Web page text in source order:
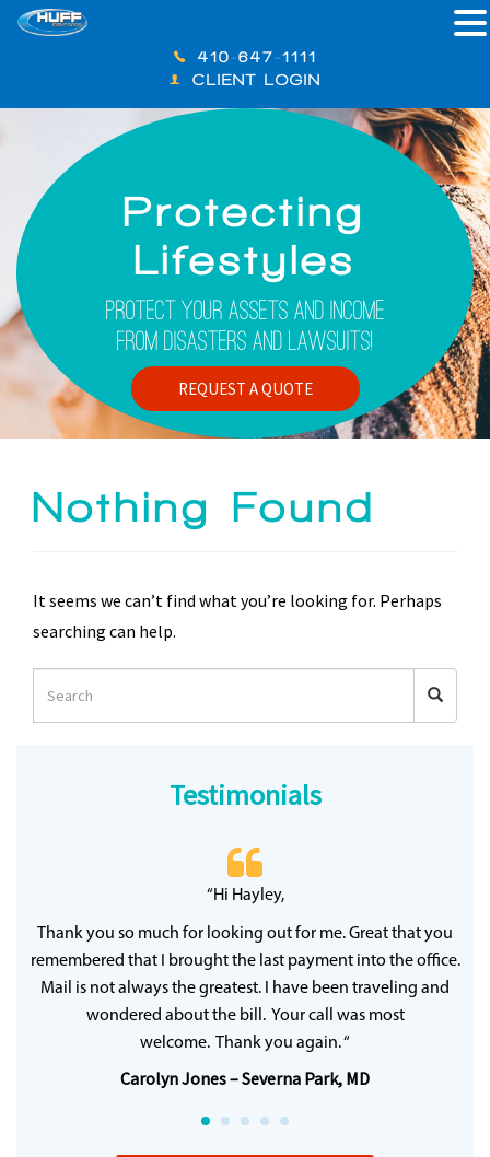
410-647-1111
CLIENT LOGIN
Protecting
Lifestyles
Protect Your Assets And Income
From Disasters And Lawsuits!
REQUEST A QUOTE
Nothing Found
It seems we can’t find what you’re looking for. Perhaps
searching can help.
Testimonials
“Hi Hayley,
Thank you so much for looking out for me. Great that you
remembered that I brought the last payment into the office.
Mail is not always the greatest. I have been traveling and
wondered about the bill. Your call was most
welcome. Thank you again. “
Carolyn Jones – Severna Park, MD